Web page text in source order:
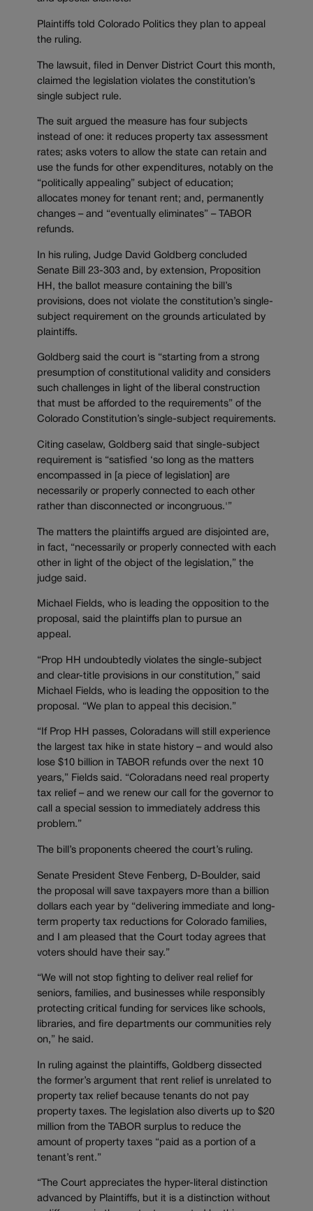
Plaintiffs told Colorado Politics they plan to appeal
the ruling.
The lawsuit, filed in Denver District Court this month,
claimed the legislation violates the constitution’s
single subject rule.
The suit argued the measure has four subjects
instead of one: it reduces property tax assessment
rates; asks voters to allow the state can retain and
use the funds for other expenditures, notably on the
“politically appealing” subject of education;
allocates money for tenant rent; and, permanently
changes – and “eventually eliminates” – TABOR
refunds.
In his ruling, Judge David Goldberg concluded
Senate Bill 23-303 and, by extension, Proposition
HH, the ballot measure containing the bill’s
provisions, does not violate the constitution’s single-
subject requirement on the grounds articulated by
plaintiffs.
Goldberg said the court is “starting from a strong
presumption of constitutional validity and considers
such challenges in light of the liberal construction
that must be afforded to the requirements” of the
Colorado Constitution’s single-subject requirements.
Citing caselaw, Goldberg said that single-subject
requirement is “satisfied ‘so long as the matters
encompassed in [a piece of legislation] are
necessarily or properly connected to each other
rather than disconnected or incongruous.'”
The matters the plaintiffs argued are disjointed are,
in fact, “necessarily or properly connected with each
other in light of the object of the legislation,” the
judge said.
Michael Fields, who is leading the opposition to the
proposal, said the plaintiffs plan to pursue an
appeal.
“Prop HH undoubtedly violates the single-subject
and clear-title provisions in our constitution,” said
Michael Fields, who is leading the opposition to the
proposal. “We plan to appeal this decision.”
“If Prop HH passes, Coloradans will still experience
the largest tax hike in state history – and would also
lose $10 billion in TABOR refunds over the next 10
years,” Fields said. “Coloradans need real property
tax relief – and we renew our call for the governor to
call a special session to immediately address this
problem.”
The bill’s proponents cheered the court’s ruling.
Senate President Steve Fenberg, D-Boulder, said
the proposal will save taxpayers more than a billion
dollars each year by “delivering immediate and long-
term property tax reductions for Colorado families,
and I am pleased that the Court today agrees that
voters should have their say.”
“We will not stop fighting to deliver real relief for
seniors, families, and businesses while responsibly
protecting critical funding for services like schools,
libraries, and fire departments our communities rely
on,” he said.
In ruling against the plaintiffs, Goldberg dissected
the former’s argument that rent relief is unrelated to
property tax relief because tenants do not pay
property taxes. The legislation also diverts up to $20
million from the TABOR surplus to reduce the
amount of property taxes “paid as a portion of a
tenant’s rent.”
“The Court appreciates the hyper-literal distinction
advanced by Plaintiffs, but it is a distinction without